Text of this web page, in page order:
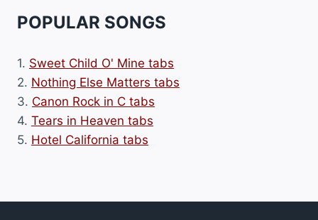
POPULAR SONGS
1. Sweet Child O' Mine tabs
2. Nothing Else Matters tabs
3. Canon Rock in C tabs
4. Tears in Heaven tabs
5. Hotel California tabs